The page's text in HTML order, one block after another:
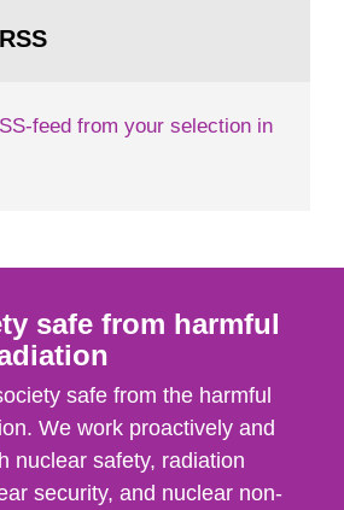
report shows that people’s
feed from your selection in
safe from harmful
safe from the harmful
We work proactively and
nuclear safety, radiation
security, and nuclear non-